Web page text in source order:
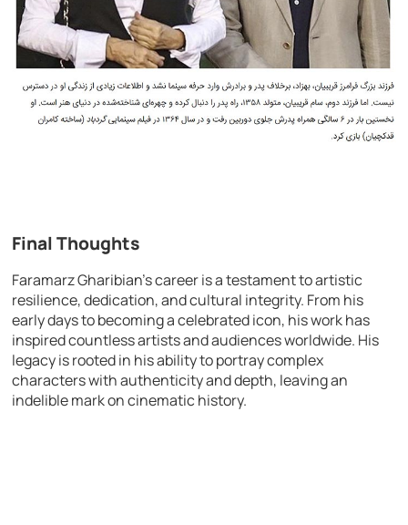
Final Thoughts
Faramarz Gharibian’s career is a testament to artistic
resilience, dedication, and cultural integrity. From his
early days to becoming a celebrated icon, his work has
inspired countless artists and audiences worldwide. His
legacy is rooted in his ability to portray complex
characters with authenticity and depth, leaving an
indelible mark on cinematic history.